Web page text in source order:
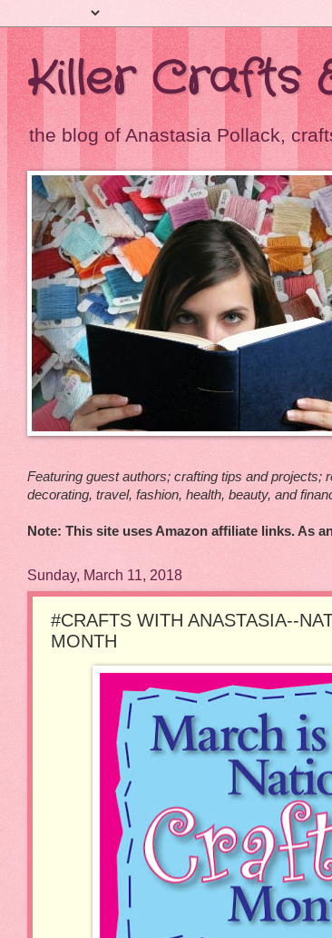
Killer Crafts
the blog of Anastasia Pollack,
Featuring guest authors; crafting tips and
decorating, travel, fashion, health, beauty, and
Note: This site uses Amazon affiliate links. As
Sunday, March 11, 2018
#CRAFTS WITH ANASTASIA--
MONTH